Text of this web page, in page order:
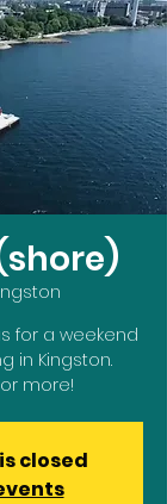
for a weekend
in Kingston.
more!
closed